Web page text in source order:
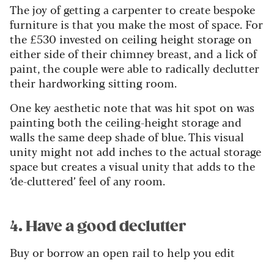
The joy of getting a carpenter to create bespoke
furniture is that you make the most of space. For
the £530 invested on ceiling height storage on
either side of their chimney breast, and a lick of
paint, the couple were able to radically declutter
their hardworking sitting room.
One key aesthetic note that was hit spot on was
painting both the ceiling-height storage and
walls the same deep shade of blue. This visual
unity might not add inches to the actual storage
space but creates a visual unity that adds to the
‘de-cluttered’ feel of any room.
4. Have a good declutter
Buy or borrow an open rail to help you edit